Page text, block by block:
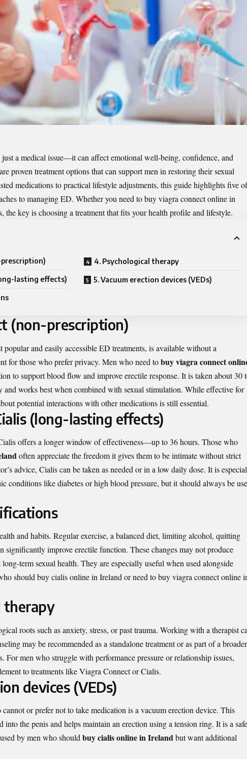
a medical issue—it can affect emotional well-being, confidence, and
proventreatmentoptions that can support men in restoring their sexual
medications to practical lifestyle adjustments, this guide highlights five of
to managing ED. Whether you need to buy viagra connect online in
the key is choosing a treatment that fits your health profile and lifestyle.
prescription)
lasting effects)
4. Psychological therapy
5. Vacuum erection devices (VEDs)
(non-prescription)
and easily accessible ED treatments, is available without a
for those who prefer privacy. Men who need tobuy viagra connect
to support blood flow and improve erectile response. It is taken about 30
and works best when combined with sexual stimulation. While effective for
potential interactions with other medications is still essential.
(long-lasting effects)
offers a longer window of effectiveness—up to 36 hours. Those who
often appreciate the freedom it gives them to be intimate without strict
advice, Cialis can be taken as needed or in a low daily dose. It is
conditions like diabetes or high blood pressure, but it should always be
and habits. Regular exercise, a balanced diet, limiting alcohol, quitting
significantly improve erectile function. These changes may not produce
term sexual health. They are especially useful when used alongside
should buy cialis online in Ireland or need to buy viagra connect online
therapy
roots such as anxiety, stress, or past trauma. Working with a therapist
may be recommended as a standalone treatment or as part of a broader
For men who struggle with performance pressure or relationship issues,
to treatments like Viagra Connect or Cialis.
devices (VEDs)
or prefer not to take medication is a vacuum erection device. This
the penis and helps maintain an erection using a tension ring. It is a
by men who shouldbuy cialis online in Irelandbut want additional